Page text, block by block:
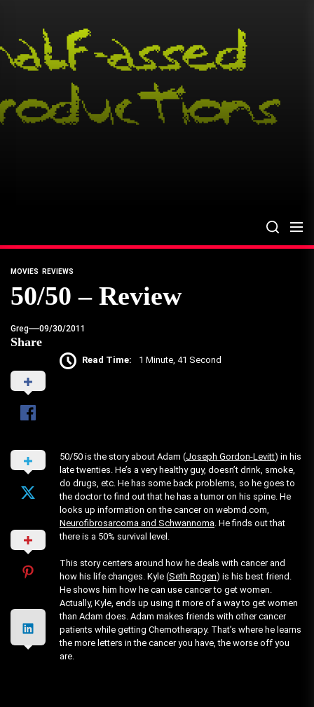
content
MOVIES REVIEWS
50/50 – Review
Greg 09/30/2011
Share
Read Time: 1 Minute, 41 Second
50/50 is the story about Adam (Joseph Gordon-Levitt) in his
late twenties. He’s a very healthy guy, doesn’t drink, smoke,
do drugs, etc. He has some back problems, so he goes to
the doctor to find out that he has a tumor on his spine. He
looks up information on the cancer on webmd.com,
Neurofibrosarcoma and Schwannoma . He finds out that
there is a 50% survival level.
This story centers around how he deals with cancer and
how his life changes. Kyle (Seth Rogen) is his best friend.
He shows him how he can use cancer to get women.
Actually, Kyle, ends up using it more of a way to get women
than Adam does. Adam makes friends with other cancer
patients while getting Chemotherapy. That’s where he learns
the more letters in the cancer you have, the worse off you
are.